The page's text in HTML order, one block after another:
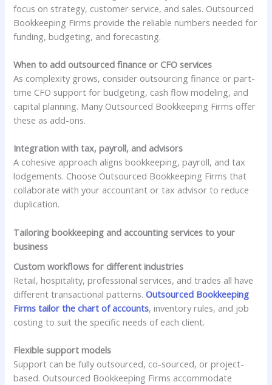
focus on strategy, customer service, and sales. Outsourced
Bookkeeping Firms provide the reliable numbers needed for
funding, budgeting, and forecasting.
When to add outsourced finance or CFO services
As complexity grows, consider outsourcing finance or part-
time CFO support for budgeting, cash flow modeling, and
capital planning. Many Outsourced Bookkeeping Firms offer
these as add-ons.
Integration with tax, payroll, and advisors
A cohesive approach aligns bookkeeping, payroll, and tax
lodgements. Choose Outsourced Bookkeeping Firms that
collaborate with your accountant or tax advisor to reduce
duplication.
Tailoring bookkeeping and accounting services to your
business
Custom workflows for different industries
Retail, hospitality, professional services, and trades all have
different transactional patterns.Outsourced Bookkeeping
Firms tailor the chart of accounts, inventory rules, and job
costing to suit the specific needs of each client.
Flexible support models
Support can be fully outsourced, co-sourced, or project-
based. Outsourced Bookkeeping Firms accommodate